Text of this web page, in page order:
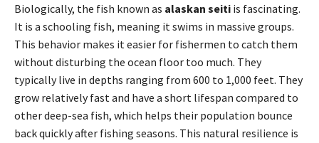
Biologically, the fish known as alaskan seiti is fascinating.
It is a schooling fish, meaning it swims in massive groups.
This behavior makes it easier for fishermen to catch them
without disturbing the ocean floor too much. They
typically live in depths ranging from 600 to 1,000 feet. They
grow relatively fast and have a short lifespan compared to
other deep-sea fish, which helps their population bounce
back quickly after fishing seasons. This natural resilience is